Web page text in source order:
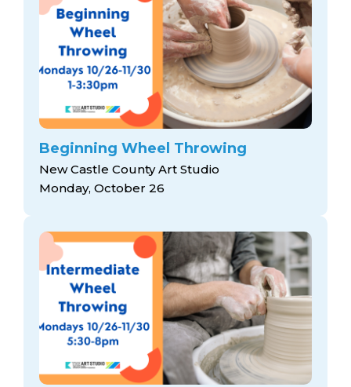
Beginning Wheel Throwing
New Castle County Art Studio
Monday, October 26